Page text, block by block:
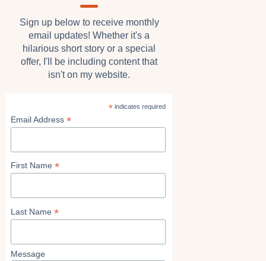
Sign up below to receive monthly
email updates! Whether it's a
hilarious short story or a special
offer, I'll be including content that
isn't on my website.
* indicates required
Email Address*
First Name*
Last Name*
Message